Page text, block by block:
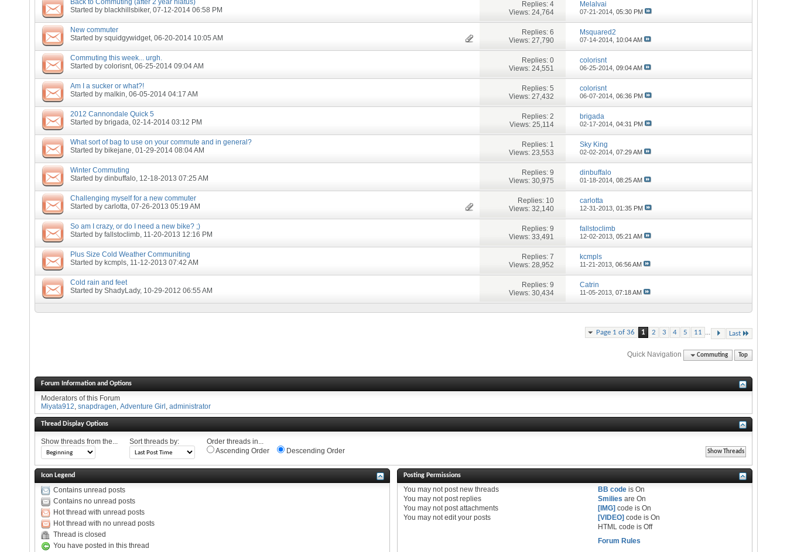
Back to Commuting (after 2 year hiatus)
Started by blackhillsbiker, 07-12-2014 06:58 PM
Replies: 4
Views: 24,764
Melalvai
07-21-2014,05:30 PM
New commuter
Started by squidgywidget, 06-20-2014 10:05 AM
Replies: 6
Views: 27,790
Msquared2
07-14-2014, 10:04 AM
Commuting this week... urgh.
Started by colorisnt, 06-25-2014 09:04 AM
Replies: 0
Views: 24,551
colorisnt
06-25-2014,09:04 AM
Am I a sucker or what?!
Started by malkin, 06-05-2014 04:17 AM
Replies: 5
Views: 27,432
colorisnt
06-07-2014,06:36 PM
2012 Cannondale Quick 5
Started by brigada, 02-14-2014 03:12 PM
Replies: 2
Views: 25,114
brigada
02-17-2014,04:31 PM
What sort of bag to use on your commute and in general?
Started by bikejane, 01-29-2014 08:04 AM
Replies: 1
Views: 23,553
Sky King
02-02-2014,07:29 AM
Winter Commuting
Started by dinbuffalo, 12-18-2013 07:25 AM
Replies: 9
Views: 30,975
dinbuffalo
01-18-2014,08:25 AM
Challenging myself for a new commuter
Started by carlotta, 07-26-2013 05:19 AM
Replies: 10
Views: 32,140
carlotta
12-31-2013,01:35 PM
So am I crazy, or do I need a new bike? ;)
Started by fallstoclimb, 11-20-2013 12:16 PM
Replies: 9
Views: 33,491
fallstoclimb
12-02-2013,05:21 AM
Plus Size Cold Weather Communiting
Started by kcmpls, 11-12-2013 07:42 AM
Replies: 7
Views: 28,952
kcmpls
11-21-2013,06:56 AM
Cold rain and feet
Started by ShadyLady, 10-29-2012 06:55 AM
Replies: 9
Views: 30,434
Catrin
11-05-2013,07:18 AM
Page 1 of 36 1 2 3 4 5 11 ... Last
Quick Navigation Commuting Top
Forum Information and Options
Moderators of this Forum
Miyata912, snapdragen, Adventure Girl , administrator
Thread Display Options
Show threads from the... Sort threads by:
Order threads in...
Ascending Order
Descending Order
Icon Legend
Contains unread posts
Contains no unread posts
Hot thread with unread posts
Hot thread with no unread posts
Thread is closed
You have posted in this thread
Posting Permissions
Youmay notpost new threads
Youmay notpost replies
Youmay notpost attachments
Youmay notedit your posts
BB code isOn
Smilies areOn
[IMG] code isOn
[VIDEO] code isOn
HTML code isOff
Forum Rules